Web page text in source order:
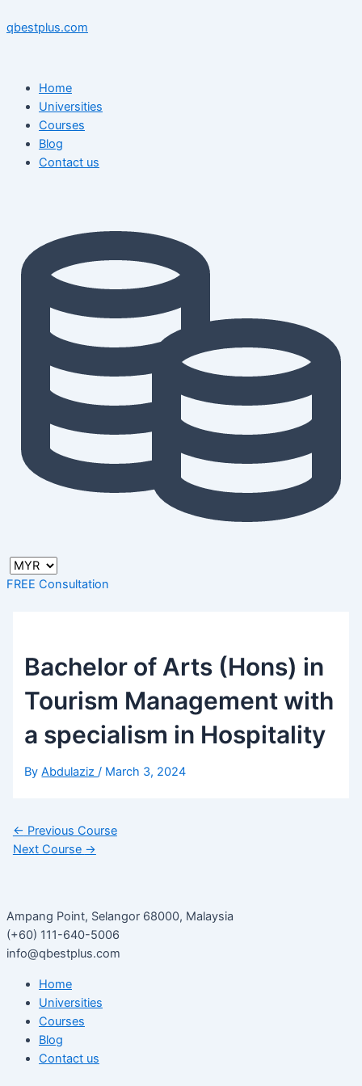
to
qbestplus.com
Home
Universities
Courses
Blog
Contact us
FREE Consultation
Bachelor of Arts (Hons) in
Tourism Management with
a specialism in Hospitality
ByAbdulaziz/ March 3, 2024
navigation
← Previous Course
Next Course →
Ampang Point, Selangor 68000, Malaysia
(+60) 111-640-5006
info@qbestplus.com
Home
Universities
Courses
Blog
Contact us